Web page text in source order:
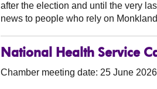
after the election and until the very
news to people who rely on
National Health Service
Chamber meeting date: 25 June 2026